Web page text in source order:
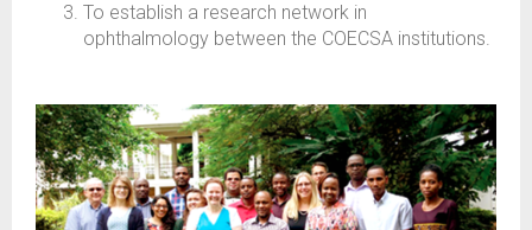
To establish a research network in
ophthalmology between the COECSA institutions.